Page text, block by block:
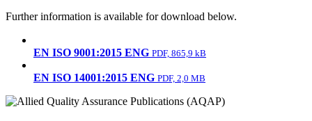
Further information is available for download below.
EN ISO 9001:2015 ENG PDF, 865,9 kB
EN ISO 14001:2015 ENG PDF, 2,0 MB